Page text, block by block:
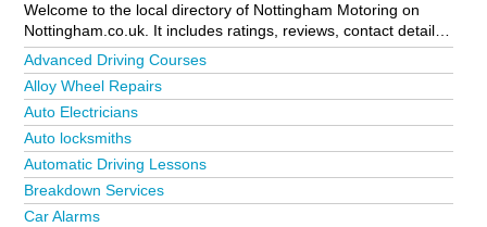
Welcome to the local directory of Nottingham Motoring on
Nottingham.co.uk. It includes ratings, reviews, contact details
and photos of motoring in Nottingham and the local area
including Arnold, Awsworth, Basford, Beeston, Bestwood
Village, Bilborough, Bingham, Bleasby, Bramcote, Bulwell,
Calverton, Car Colston, Carlton, Chilwell, Cossall, Daybrook,
East Bridgford, Eastwood, Gamston, Gedling, Giltbrook,
Grantham, Holme Pierrepont, Hucknall, Hyson Green,
Keyworth, Kimberley, Kirkby-In-Ashfield, Langley Mill, Lenton
Lane Industrial Estate, Long Eaton, Lowdham, Mansfield,
Mapperley, Meadows, Netherfield, New Basford, New Lenton,
Advanced Driving Courses
Alloy Wheel Repairs
Auto Electricians
Auto locksmiths
Automatic Driving Lessons
Breakdown Services
Car Alarms